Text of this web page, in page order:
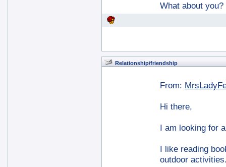
What about you?
Relationship/friendship
From:
Hi there,
I am looking for
I like reading
outdoor